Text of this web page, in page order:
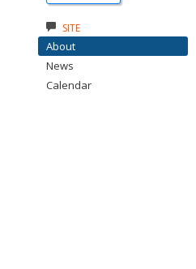
SITE
About
News
Calendar